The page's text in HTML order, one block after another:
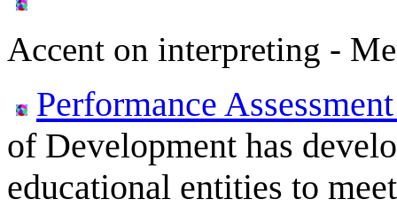
Accent on interpreting -
Performance
of Development has
educational entities to